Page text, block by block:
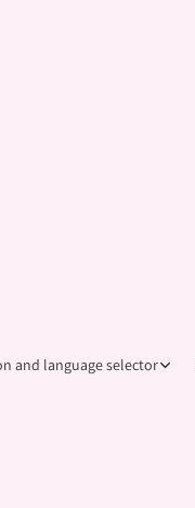
and language selector